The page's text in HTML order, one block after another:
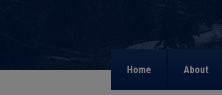
Home About